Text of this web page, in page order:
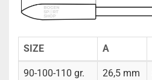
SIZE A
90-100-110 gr. 26,5 mm